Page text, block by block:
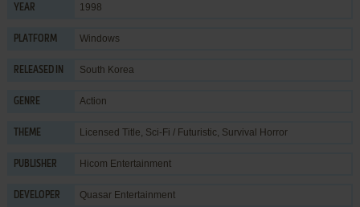
YEAR 1998
PLATFORM Windows
RELEASED IN South Korea
GENRE Action
THEME Licensed Title, Sci-Fi / Futuristic, Survival Horror
PUBLISHER Hicom Entertainment
DEVELOPER Quasar Entertainment